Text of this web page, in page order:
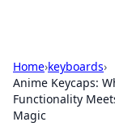
Home›keyboards›
Anime Keycaps:
Functionality
Magic